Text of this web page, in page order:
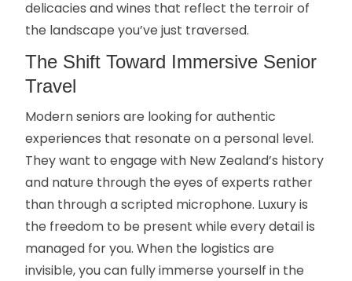
delicacies and wines that reflect the terroir of
the landscape you’ve just traversed.
The Shift Toward Immersive Senior
Travel
Modern seniors are looking for authentic
experiences that resonate on a personal level.
They want to engage with New Zealand’s history
and nature through the eyes of experts rather
than through a scripted microphone. Luxury is
the freedom to be present while every detail is
managed for you. When the logistics are
invisible, you can fully immerse yourself in the